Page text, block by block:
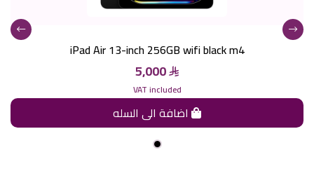
iPad Air 13-inch 256GB wifi black m4
5,000
VAT included